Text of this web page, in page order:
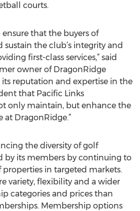
courts.
that the buyers of
the club’s integrity and
first-class services,” said
owner of DragonRidge
its reputation and expertise in the
that Pacific Links
only maintain, but enhance the
DragonRidge.”
the diversity of golf
by its members by continuing to
in targeted markets.
variety, flexibility and a wider
categories and prices than
Membership options